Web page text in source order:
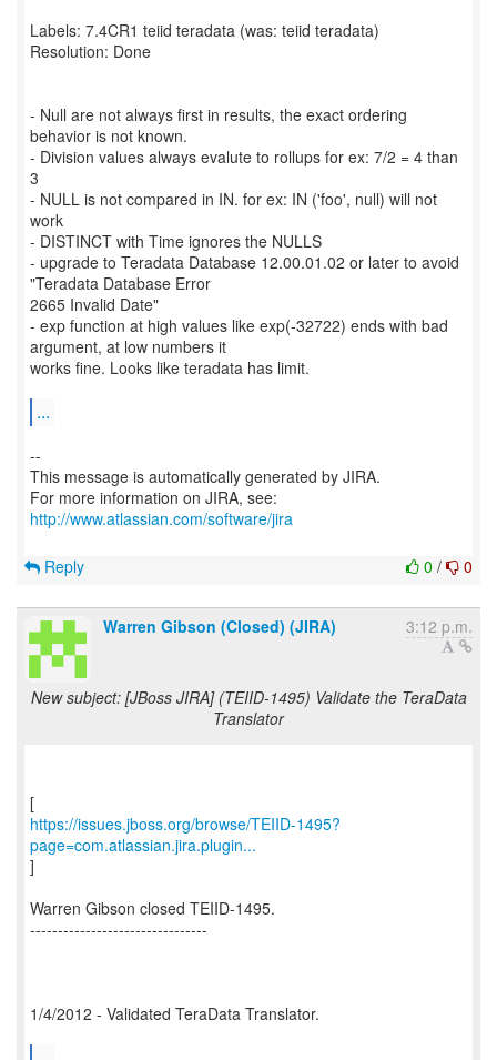
Labels: 7.4CR1 teiid teradata (was: teiid teradata)
Resolution: Done
- Null are not always first in results, the exact ordering
behavior is not known.
- Division values always evalute to rollups for ex: 7/2 = 4 than
3
- NULL is not compared in IN. for ex: IN ('foo', null) will not
work
- DISTINCT with Time ignores the NULLS
- upgrade to Teradata Database 12.00.01.02 or later to avoid
"Teradata Database Error
2665 Invalid Date"
- exp function at high values like exp(-32722) ends with bad
argument, at low numbers it
works fine. Looks like teradata has limit.
...
--
This message is automatically generated by JIRA.
For more information on JIRA, see:
http://www.atlassian.com/software/jira
0 / 0
Reply
Warren Gibson (Closed) (JIRA) 3:12 p.m.
New subject: [JBoss JIRA] (TEIID-1495) Validate the TeraData
Translator
https://issues.jboss.org/browse/TEIID-1495?
page=com.atlassian.jira.plugin...
]
Warren Gibson closed TEIID-1495.
--------------------------------
1/4/2012 - Validated TeraData Translator.